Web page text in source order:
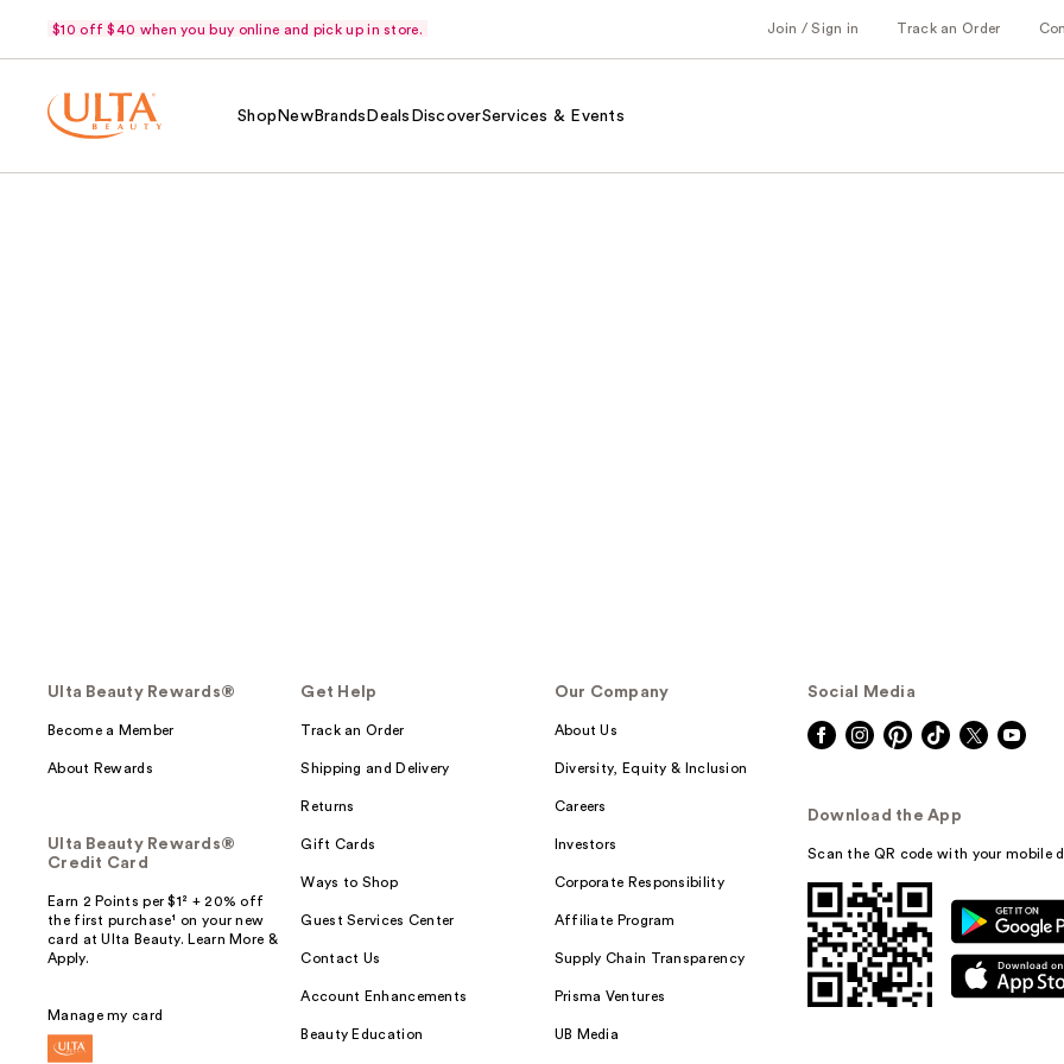
$10 off $40 when you buy online and pick up in store. Join / Sign in Track an Order
Shop NewBrands Deals DiscoverServices & Events
Ulta Beauty Rewards®
Become a Member
About Rewards
Ulta Beauty Rewards®
Credit Card
Earn 2 Points per $1² + 20% off
the first purchase¹ on your new
card at Ulta Beauty. Learn More &
Apply.
Manage my card
Get Help
Track an Order
Shipping and Delivery
Returns
Gift Cards
Ways to Shop
Guest Services Center
Contact Us
Account Enhancements
Beauty Education
Our Company
About Us
Diversity, Equity & Inclusion
Careers
Investors
Corporate Responsibility
Affiliate Program
Supply Chain Transparency
Prisma Ventures
UB Media
Social Media
Download the App
Scan the QR code with your mobile